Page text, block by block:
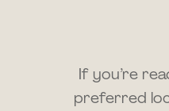
If you’re
preferred